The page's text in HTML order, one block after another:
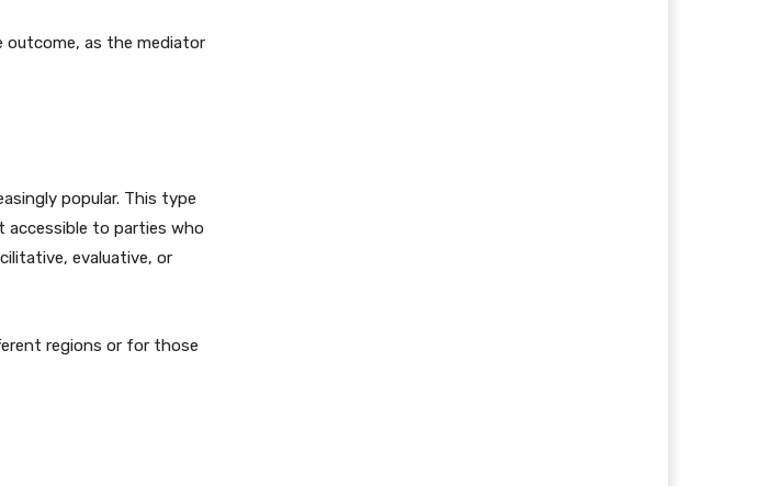
outcome, as the mediator
popular. This type
accessible to parties who
evaluative, or
regions or for those